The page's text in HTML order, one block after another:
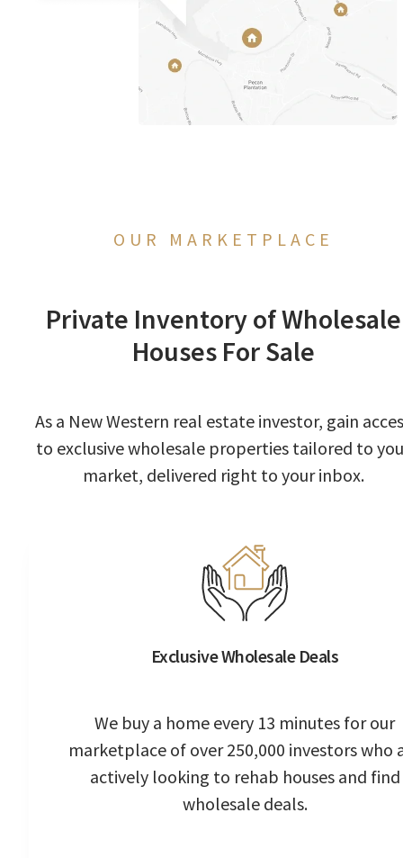
OUR MARKETPLACE
Private Inventory of Wholesale
Houses For Sale
As a New Western real estate investor, gain
to exclusive wholesale properties tailored to
market, delivered right to your inbox.
Exclusive Wholesale Deals
We buy a home every 13 minutes for our
marketplace of over 250,000 investors who
actively looking to rehab houses and find
wholesale deals.